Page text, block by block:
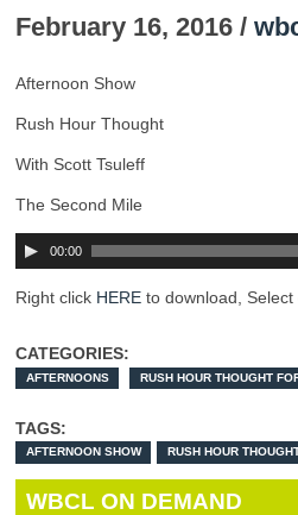
February 16, 2016 /
Afternoon Show
Rush Hour Thought
With Scott Tsuleff
The Second Mile
00:00
Right click HERE to download,
CATEGORIES:
AFTERNOONS RUSH HOUR THOUGHT
TAGS:
AFTERNOON SHOW RUSH HOUR
WBCL ON DEMAND